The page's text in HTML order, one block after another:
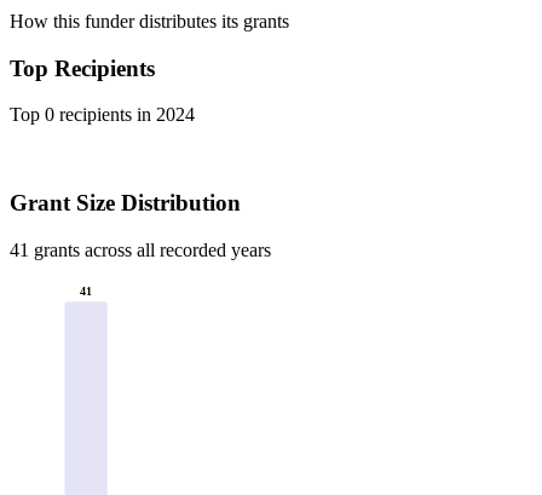
How this funder distributes its grants
Top Recipients
Top 0 recipients in 2024
Grant Size Distribution
41 grants across all recorded years
41